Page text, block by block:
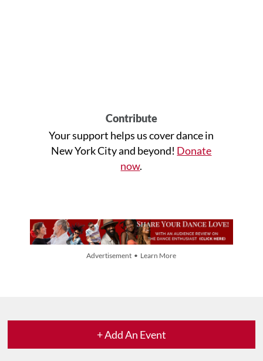
Contribute
Your support helps us cover dance in
New York City and beyond! Donate
now.
Advertisement • Learn More
+ Add An Event